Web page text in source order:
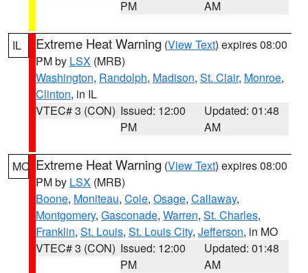
PM
AM
IL Extreme Heat Warning (View Text) expires 08:00
PM by LSX (MRB)
Washington, Randolph, Madison, St. Clair, Monroe,
Clinton, in IL
VTEC# 3 (CON) Issued: 12:00
PM
Updated: 01:48
AM
MO Extreme Heat Warning (View Text) expires 08:00
PM by LSX (MRB)
Boone, Moniteau, Cole, Osage, Callaway,
Montgomery, Gasconade, Warren, St. Charles,
Franklin, St. Louis, St. Louis City, Jefferson, in MO
VTEC# 3 (CON) Issued: 12:00
PM
Updated: 01:48
AM